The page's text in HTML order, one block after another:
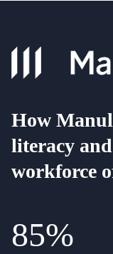
How
literacy
workforce
85%